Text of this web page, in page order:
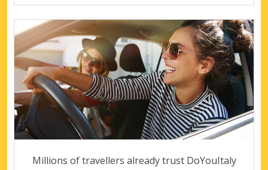
Millions of travellers already trust DoYouItaly